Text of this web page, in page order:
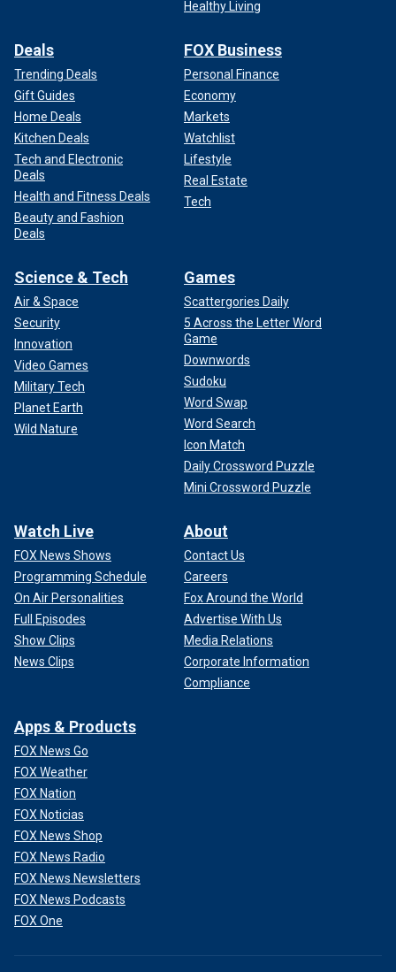
Healthy Living
Deals
Trending Deals
Gift Guides
Home Deals
Kitchen Deals
Tech and Electronic
Deals
Health and Fitness Deals
Beauty and Fashion
Deals
FOX Business
Personal Finance
Economy
Markets
Watchlist
Lifestyle
Real Estate
Tech
Science & Tech
Air & Space
Security
Innovation
Video Games
Military Tech
Planet Earth
Wild Nature
Games
Scattergories Daily
5 Across the Letter Word
Game
Downwords
Sudoku
Word Swap
Word Search
Icon Match
Daily Crossword Puzzle
Mini Crossword Puzzle
Watch Live
FOX News Shows
Programming Schedule
On Air Personalities
Full Episodes
Show Clips
News Clips
About
Contact Us
Careers
Fox Around the World
Advertise With Us
Media Relations
Corporate Information
Compliance
Apps & Products
FOX News Go
FOX Weather
FOX Nation
FOX Noticias
FOX News Shop
FOX News Radio
FOX News Newsletters
FOX News Podcasts
FOX One